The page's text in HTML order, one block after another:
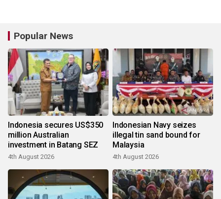
Popular News
Indonesia secures US$350
million Australian
investment in Batang SEZ
4th August 2026
Indonesian Navy seizes
illegal tin sand bound for
Malaysia
4th August 2026